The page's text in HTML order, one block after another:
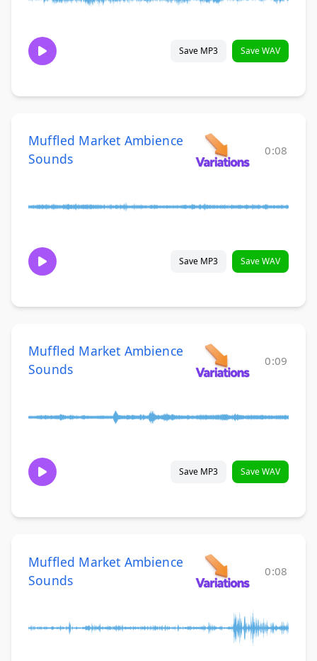
Save MP3 Save WAV
Muffled Market Ambience
Sounds
0:08
Save MP3 Save WAV
Muffled Market Ambience
Sounds
0:09
Save MP3 Save WAV
Muffled Market Ambience
Sounds
0:08